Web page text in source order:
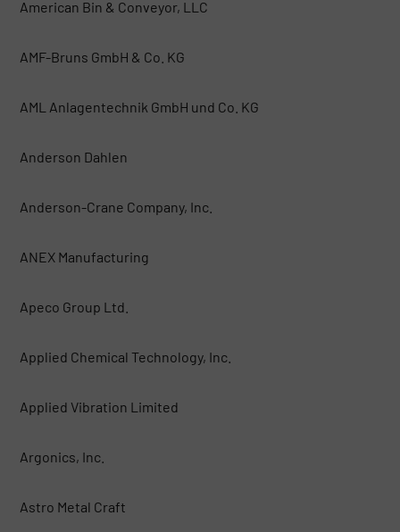
American Bin & Conveyor, LLC
AMF-Bruns GmbH & Co. KG
AML Anlagentechnik GmbH und Co. KG
Anderson Dahlen
Anderson-Crane Company, Inc.
ANEX Manufacturing
Apeco Group Ltd.
Applied Chemical Technology, Inc.
Applied Vibration Limited
Argonics, Inc.
Astro Metal Craft